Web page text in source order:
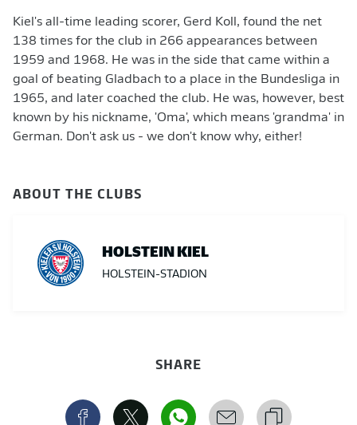
Kiel's all-time leading scorer, Gerd Koll, found the net
138 times for the club in 266 appearances between
1959 and 1968. He was in the side that came within a
goal of beating Gladbach to a place in the Bundesliga in
1965, and later coached the club. He was, however, best
known by his nickname, 'Oma', which means 'grandma' in
German. Don't ask us - we don't know why, either!
ABOUT THE CLUBS
HOLSTEIN KIEL
HOLSTEIN-STADION
SHARE